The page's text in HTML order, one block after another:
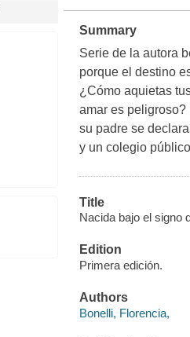
Summary
Serie de la autora
porque el destino
¿Cómo aquietas
amar es
su padre se
y un colegio
Title
Nacida bajo el signo
Edition
Primera edición.
Authors
Bonelli, Florencia,